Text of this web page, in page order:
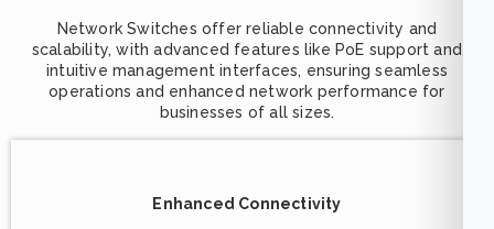
Network Switches offer reliable connectivity and
scalability, with advanced features like PoE support and
intuitive management interfaces, ensuring seamless
operations and enhanced network performance for
businesses of all sizes.
Enhanced Connectivity